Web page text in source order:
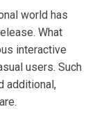
world has
What
interactive
users. Such
additional,